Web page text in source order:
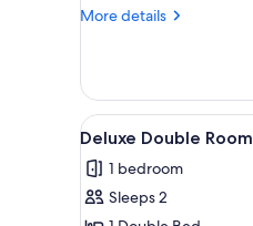
Room
More details
More
Single
Room
View
all
photos
for
3
Deluxe Double Room
1 bedroom
Sleeps 2